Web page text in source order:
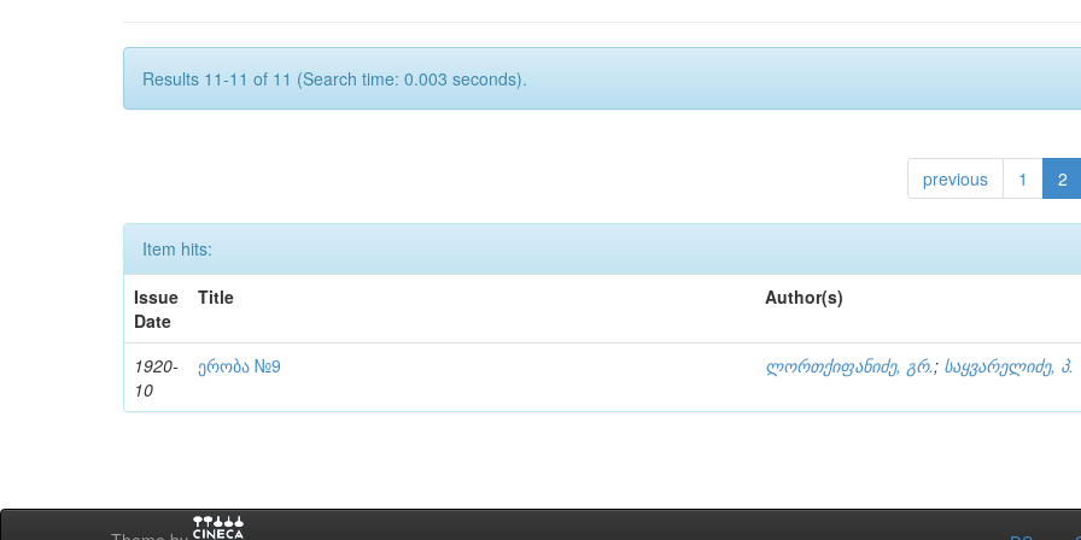
Results 11-11 of 11 (Search time: 0.003 seconds).
previous 1 2
Item hits:
Issue
Date
Title Author(s)
1920-
10
ერობა №9 ლორთქიფანიძე, გრ.; საყვარელიძე, პ.